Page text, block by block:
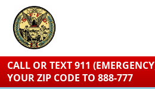
CALL OR TEXT 911
YOUR ZIP CODE TO 888-777